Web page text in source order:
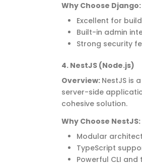
Why Choose Django:
Excellent for
Built-in admin
Strong security
4. NestJS (Node.js)
Overview: NestJS is
server-side
cohesive solution.
Why Choose NestJS:
Modular
TypeScript
Powerful CLI and